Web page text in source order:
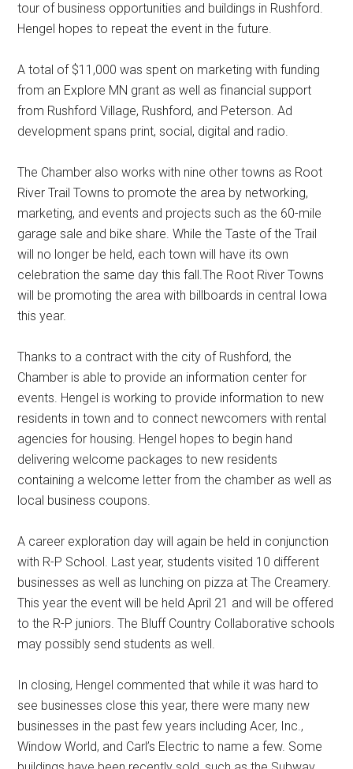
tour of business opportunities and buildings in Rushford.
Hengel hopes to repeat the event in the future.
A total of $11,000 was spent on marketing with funding
from an Explore MN grant as well as financial support
from Rushford Village, Rushford, and Peterson. Ad
development spans print, social, digital and radio.
The Chamber also works with nine other towns as Root
River Trail Towns to promote the area by networking,
marketing, and events and projects such as the 60-mile
garage sale and bike share. While the Taste of the Trail
will no longer be held, each town will have its own
celebration the same day this fall.The Root River Towns
will be promoting the area with billboards in central Iowa
this year.
Thanks to a contract with the city of Rushford, the
Chamber is able to provide an information center for
events. Hengel is working to provide information to new
residents in town and to connect newcomers with rental
agencies for housing. Hengel hopes to begin hand
delivering welcome packages to new residents
containing a welcome letter from the chamber as well as
local business coupons.
A career exploration day will again be held in conjunction
with R-P School. Last year, students visited 10 different
businesses as well as lunching on pizza at The Creamery.
This year the event will be held April 21 and will be offered
to the R-P juniors. The Bluff Country Collaborative schools
may possibly send students as well.
In closing, Hengel commented that while it was hard to
see businesses close this year, there were many new
businesses in the past few years including Acer, Inc.,
Window World, and Carl’s Electric to name a few. Some